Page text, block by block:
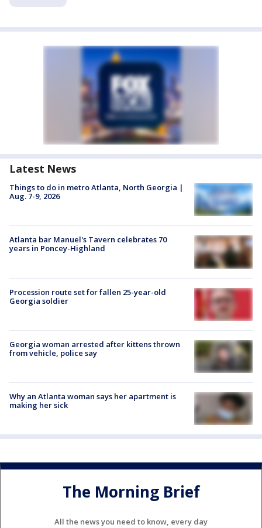
Latest News
Things to do in metro Atlanta, North Georgia |
Aug. 7-9, 2026
Atlanta bar Manuel's Tavern celebrates 70
years in Poncey-Highland
Procession route set for fallen 25-year-old
Georgia soldier
Georgia woman arrested after kittens thrown
from vehicle, police say
Why an Atlanta woman says her apartment is
making her sick
The Morning Brief
All the news you need to know, every day